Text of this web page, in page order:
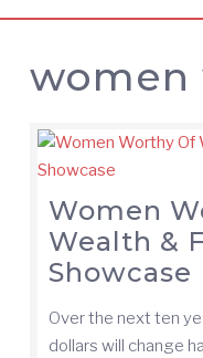
women
Women
Wealth &
Showcase
Over the next ten
dollars will change